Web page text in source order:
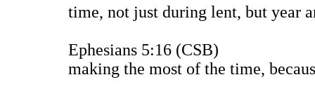
time, not just during lent, but year
Ephesians 5:16 (CSB)
making the most of the time,